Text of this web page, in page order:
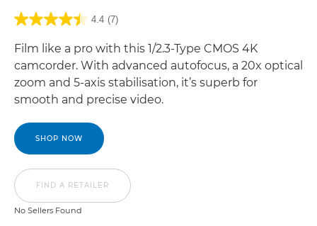
4.4 (7)
Film like a pro with this 1/2.3-Type CMOS 4K
camcorder. With advanced autofocus, a 20x optical
zoom and 5-axis stabilisation, it’s superb for
smooth and precise video.
SHOP NOW
FIND A RETAILER
No Sellers Found